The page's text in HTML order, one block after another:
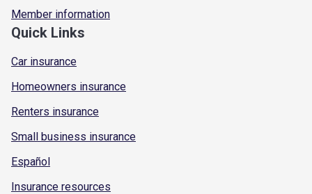
Member information
Quick Links
Car insurance
Homeowners insurance
Renters insurance
Small business insurance
Español
Insurance resources